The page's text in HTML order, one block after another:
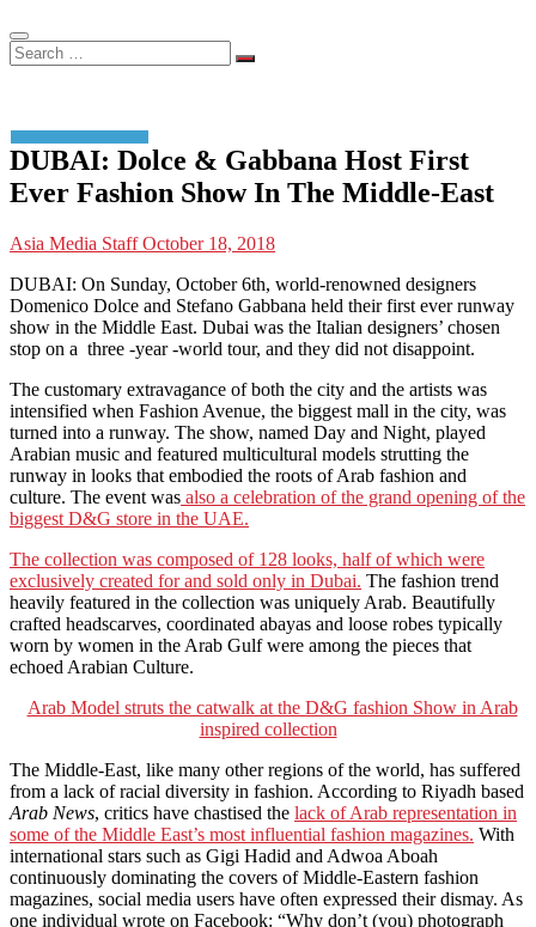
Search
…
DUBAI: Dolce & Gabbana Host First
Ever Fashion Show In The Middle-East
Asia Media StaffOctober 18, 2018
DUBAI: On Sunday, October 6th, world-renowned designers
Domenico Dolce and Stefano Gabbana held their first ever runway
show in the Middle East. Dubai was the Italian designers’ chosen
stop on a three -year -world tour, and they did not disappoint.
The customary extravagance of both the city and the artists was
intensified when Fashion Avenue, the biggest mall in the city, was
turned into a runway. The show, named Day and Night, played
Arabian music and featured multicultural models strutting the
runway in looks that embodied the roots of Arab fashion and
culture. The event was also a celebration of the grand opening of the
biggest D&G store in the UAE.
The collection was composed of 128 looks, half of which were
exclusively created for and sold only in Dubai. The fashion trend
heavily featured in the collection was uniquely Arab. Beautifully
crafted headscarves, coordinated abayas and loose robes typically
worn by women in the Arab Gulf were among the pieces that
echoed Arabian Culture.
Arab Model struts the catwalk at the D&G fashion Show in Arab
inspired collection
The Middle-East, like many other regions of the world, has suffered
from a lack of racial diversity in fashion. According to Riyadh based
Arab News, critics have chastised the lack of Arab representation in
some of the Middle East’s most influential fashion magazines. With
international stars such as Gigi Hadid and Adwoa Aboah
continuously dominating the covers of Middle-Eastern fashion
magazines, social media users have often expressed their dismay. As
one individual wrote on Facebook: “Why don’t (you) photograph